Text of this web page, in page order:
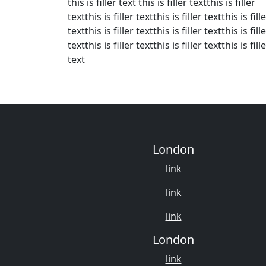
textthis is filler textthis is filler textthis is
textthis is filler textthis is filler textthis is
textthis is filler textthis is filler textthis is
text
London
link
link
link
London
link